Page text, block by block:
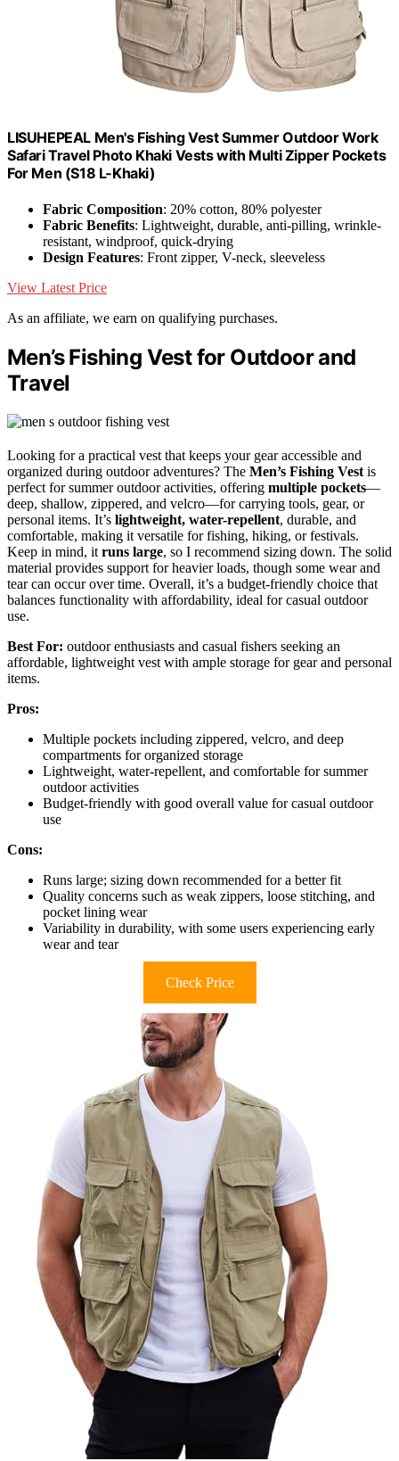
LISUHEPEAL Men's Fishing Vest Summer Outdoor Work
Safari Travel Photo Khaki Vests with Multi Zipper Pockets
For Men (S18 L-Khaki)
Fabric Composition: 20% cotton, 80% polyester
Fabric Benefits: Lightweight, durable, anti-pilling, wrinkle-
resistant, windproof, quick-drying
Design Features: Front zipper, V-neck, sleeveless
View Latest Price
As an affiliate, we earn on qualifying purchases.
Men’s Fishing Vest for Outdoor and
Travel
Looking for a practical vest that keeps your gear accessible and
organized during outdoor adventures? The Men’s Fishing Vest is
perfect for summer outdoor activities, offering multiple pockets—
deep, shallow, zippered, and velcro—for carrying tools, gear, or
personal items. It’s lightweight, water-repellent, durable, and
comfortable, making it versatile for fishing, hiking, or festivals.
Keep in mind, it runs large, so I recommend sizing down. The solid
material provides support for heavier loads, though some wear and
tear can occur over time. Overall, it’s a budget-friendly choice that
balances functionality with affordability, ideal for casual outdoor
use.
Best For: outdoor enthusiasts and casual fishers seeking an
affordable, lightweight vest with ample storage for gear and personal
items.
Pros:
Multiple pockets including zippered, velcro, and deep
compartments for organized storage
Lightweight, water-repellent, and comfortable for summer
outdoor activities
Budget-friendly with good overall value for casual outdoor
use
Cons:
Runs large; sizing down recommended for a better fit
Quality concerns such as weak zippers, loose stitching, and
pocket lining wear
Variability in durability, with some users experiencing early
wear and tear
Check Price